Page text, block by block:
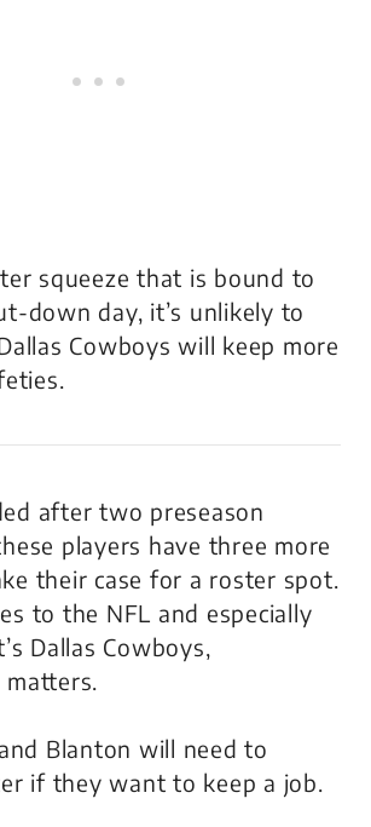
squeeze that is bound to
down day, it’s unlikely to
Cowboys will keep more
after two preseason
players have three more
their case for a roster spot.
to the NFL and especially
Dallas Cowboys,
Blanton will need to
if they want to keep a job.